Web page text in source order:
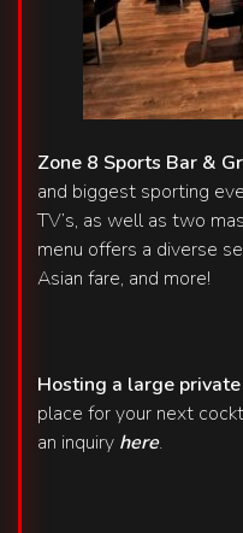
Zone 8 Sports Bar &
and biggest sporting
TV’s, as well as two
menu offers a diverse
Asian fare, and more!
Hosting a large
place for your next
an inquiry here.